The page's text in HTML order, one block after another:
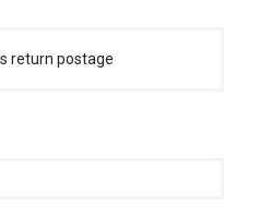
return postage